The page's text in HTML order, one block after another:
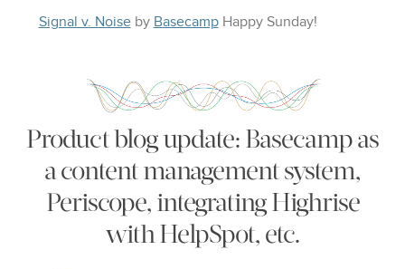
Signal v. Noiseby Basecamp Happy Sunday!
Product blog update: Basecamp as
a content management system,
Periscope, integrating Highrise
with HelpSpot, etc.